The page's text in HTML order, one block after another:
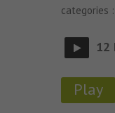
categories :
12
Play